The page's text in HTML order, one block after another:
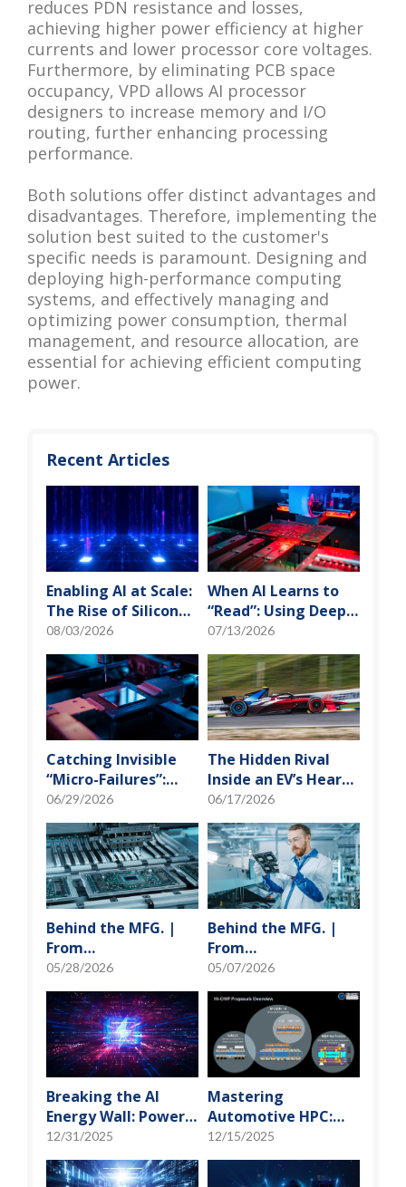
reduces PDN resistance and losses,
achieving higher power efficiency at higher
currents and lower processor core voltages.
Furthermore, by eliminating PCB space
occupancy, VPD allows AI processor
designers to increase memory and I/O
routing, further enhancing processing
performance.
Both solutions offer distinct advantages and
disadvantages. Therefore, implementing the
solution best suited to the customer's
specific needs is paramount. Designing and
deploying high-performance computing
systems, and effectively managing and
optimizing power consumption, thermal
management, and resource allocation, are
essential for achieving efficient computing
power.
Recent Articles
Enabling AI at Scale:
The Rise of Silicon
Photonics and
Optical Transceiver
08/03/2026
When AI Learns to
“Read”: Using Deep
Learning to Tame
the False-Alarm
Storm on SMT
Production Lines
07/13/2026
Catching Invisible
“Micro-Failures”:
Safeguarding SiP
Reliability Testing
with Daisy Chains
06/29/2026
The Hidden Rival
Inside an EV’s Heart:
Cracking the Power-
Loss Puzzle with
“Physical Modeling”
06/17/2026
Behind the MFG. |
From
"Manufacturing" to
"Creation" Ep.2:
Innovation Built
from Zero to One
05/28/2026
Behind the MFG. |
From
"Manufacturing" to
"Creation" Ep.1:
Unveiling USI’s
Technological
Vanguard
05/07/2026
Breaking the AI
Energy Wall: Power
Block and 3D
Miniaturization
Solutions
12/31/2025
Mastering
Automotive HPC:
Defining the "Sweet
Spot" of SoMoG
Technology
12/15/2025